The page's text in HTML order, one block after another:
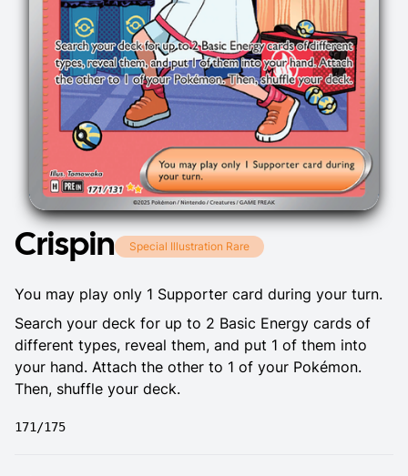
Crispin Special Illustration Rare
You may play only 1 Supporter card during your turn.
Search your deck for up to 2 Basic Energy cards of
different types, reveal them, and put 1 of them into
your hand. Attach the other to 1 of your Pokémon.
Then, shuffle your deck.
171/175